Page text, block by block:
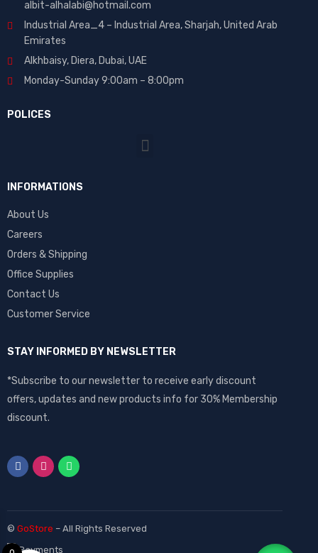
albit-alhalabi@hotmail.com
Industrial Area_4 – Industrial Area, Sharjah, United Arab
Emirates
Alkhbaisy, Diera, Dubai, UAE
Monday-Sunday 9:00am – 8:00pm
POLICES
INFORMATIONS
About Us
Careers
Orders & Shipping
Office Supplies
Contact Us
Customer Service
STAY INFORMED BY NEWSLETTER
*Subscribe to our newsletter to receive early discount
offers, updates and new products info for 30% Membership
discount.
© GoStore – All Rights Reserved